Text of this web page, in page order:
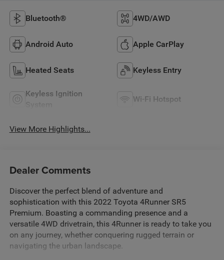
Bluetooth® 4WD/AWD
Android Auto Apple CarPlay
Heated Seats Keyless Entry
Keyless Ignition
Wi-Fi Hotspot
View More Highlights...
Dealer Comments
Discover the perfect blend of adventure and
sophistication with this 2022 Toyota 4Runner SR5
Premium. Boasting a commanding presence and a
versatile 4WD drivetrain, this 4Runner is ready to take you
on any journey, whether conquering rugged terrain or
navigating the urban landscape.